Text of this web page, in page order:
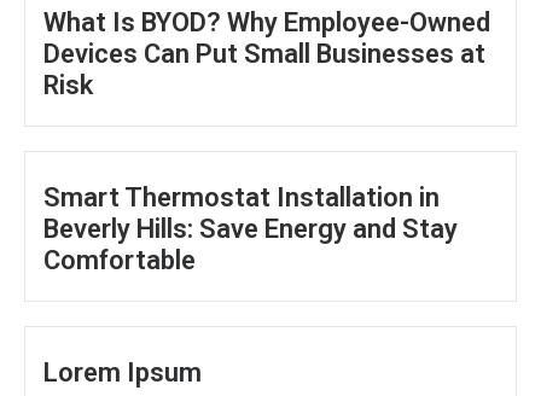
What Is BYOD? Why Employee-Owned
Devices Can Put Small Businesses at
Risk
Smart Thermostat Installation in
Beverly Hills: Save Energy and Stay
Comfortable
Lorem Ipsum